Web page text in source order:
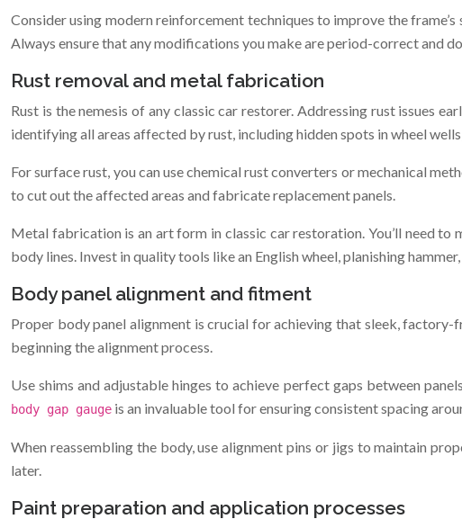
Consider using modern reinforcement techniques to improve the
Always ensure that any modifications you make are period-correct and
Rust removal and metal fabrication
Rust is the nemesis of any classic car restorer. Addressing rust issues
identifying all areas affected by rust, including hidden spots in wheel
For surface rust, you can use chemical rust converters or mechanical
to cut out the affected areas and fabricate replacement panels.
Metal fabrication is an art form in classic car restoration. You’ll need to
body lines. Invest in quality tools like an English wheel, planishing
Body panel alignment and fitment
Proper body panel alignment is crucial for achieving that sleek,
beginning the alignment process.
Use shims and adjustable hinges to achieve perfect gaps between
body gap gauge is an invaluable tool for ensuring consistent spacing
When reassembling the body, use alignment pins or jigs to maintain
later.
Paint preparation and application processes